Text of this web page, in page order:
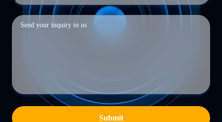
Submit